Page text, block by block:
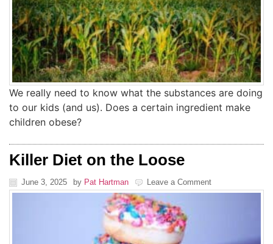
We really need to know what the substances are doing
to our kids (and us). Does a certain ingredient make
children obese?
Killer Diet on the Loose
June 3, 2025 by Pat Hartman Leave a Comment